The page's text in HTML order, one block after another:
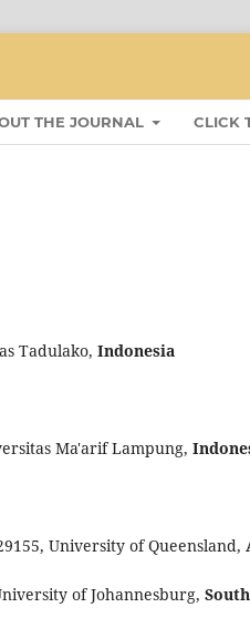
THE JOURNAL CLICK
Tadulako, Indonesia
Ma'arif Lampung,
University of Queensland,
of Johannesburg,